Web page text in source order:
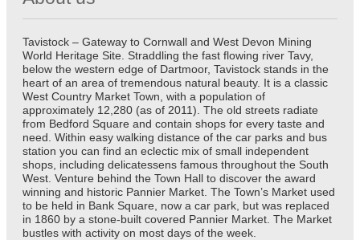
Tavistock – Gateway to Cornwall and West Devon Mining
World Heritage Site. Straddling the fast flowing river Tavy,
below the western edge of Dartmoor, Tavistock stands in the
heart of an area of tremendous natural beauty. It is a classic
West Country Market Town, with a population of
approximately 12,280 (as of 2011). The old streets radiate
from Bedford Square and contain shops for every taste and
need. Within easy walking distance of the car parks and bus
station you can find an eclectic mix of small independent
shops, including delicatessens famous throughout the South
West. Venture behind the Town Hall to discover the award
winning and historic Pannier Market. The Town’s Market used
to be held in Bank Square, now a car park, but was replaced
in 1860 by a stone-built covered Pannier Market. The Market
bustles with activity on most days of the week.